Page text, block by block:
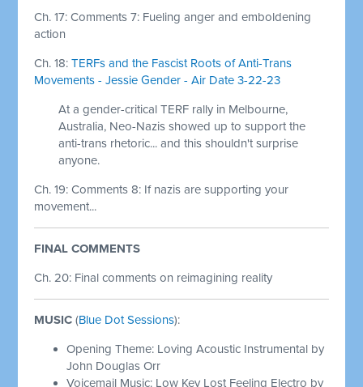
Ch. 17: Comments 7: Fueling anger and emboldening
action
Ch. 18:TERFs and the Fascist Roots of Anti-Trans
Movements - Jessie Gender - Air Date 3-22-23
At a gender-critical TERF rally in Melbourne,
Australia, Neo-Nazis showed up to support the
anti-trans rhetoric... and this shouldn't surprise
anyone.
Ch. 19: Comments 8: If nazis are supporting your
movement...
FINAL COMMENTS
Ch. 20: Final comments on reimagining reality
MUSIC (Blue Dot Sessions):
Opening Theme: Loving Acoustic Instrumental by
John Douglas Orr
Voicemail Music: Low Key Lost Feeling Electro by